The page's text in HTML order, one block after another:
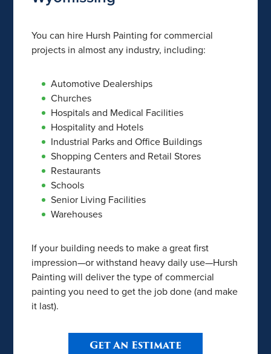
You can hire Hursh Painting for commercial
projects in almost any industry, including:
Automotive Dealerships
Churches
Hospitals and Medical Facilities
Hospitality and Hotels
Industrial Parks and Office Buildings
Shopping Centers and Retail Stores
Restaurants
Schools
Senior Living Facilities
Warehouses
If your building needs to make a great first
impression—or withstand heavy daily use—Hursh
Painting will deliver the type of commercial
painting you need to get the job done (and make
it last).
Get An Estimate